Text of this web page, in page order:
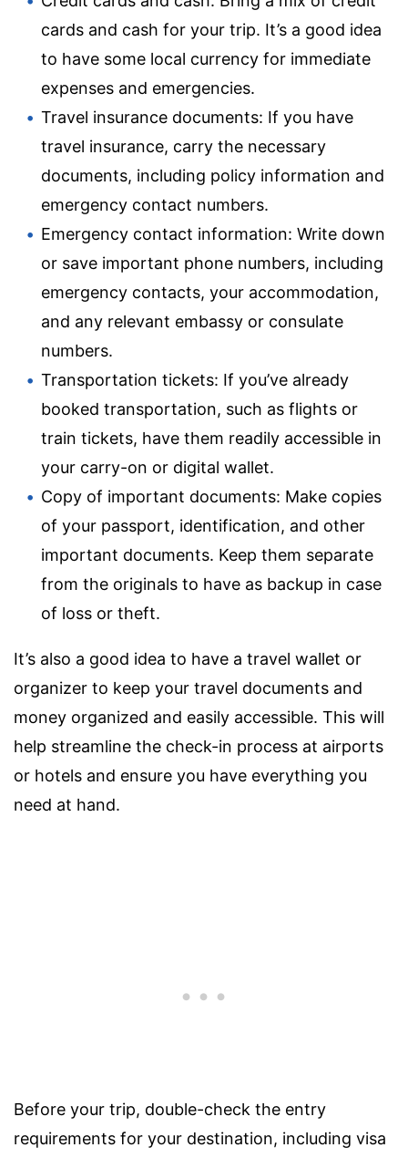
cards and cash for your trip. It’s a good idea
to have some local currency for immediate
expenses and emergencies.
Travel insurance documents: If you have
travel insurance, carry the necessary
documents, including policy information and
emergency contact numbers.
Emergency contact information: Write down
or save important phone numbers, including
emergency contacts, your accommodation,
and any relevant embassy or consulate
numbers.
Transportation tickets: If you’ve already
booked transportation, such as flights or
train tickets, have them readily accessible in
your carry-on or digital wallet.
Copy of important documents: Make copies
of your passport, identification, and other
important documents. Keep them separate
from the originals to have as backup in case
of loss or theft.
It’s also a good idea to have a travel wallet or
organizer to keep your travel documents and
money organized and easily accessible. This will
help streamline the check-in process at airports
or hotels and ensure you have everything you
need at hand.
Before your trip, double-check the entry
requirements for your destination, including visa